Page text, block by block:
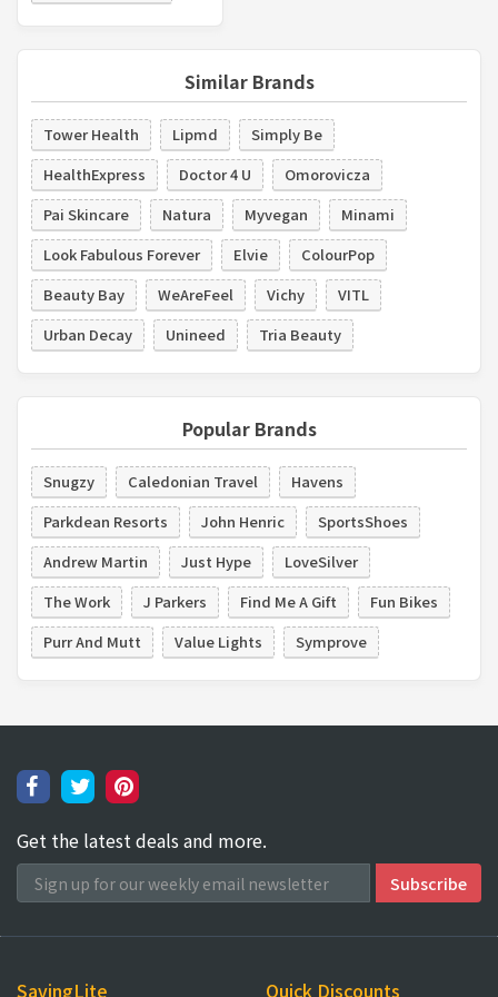
Similar Brands
Tower Health Lipmd
Simply Be
HealthExpress
Doctor 4 U
Omorovicza
Pai Skincare
Natura Myvegan
Minami
Look Fabulous Forever
Elvie
ColourPop
Beauty Bay
WeAreFeel Vichy
VITL
Urban Decay
Unineed Tria Beauty
Popular Brands
Snugzy Caledonian Travel
Havens
Parkdean Resorts
John Henric
SportsShoes
Andrew Martin
Just Hype
LoveSilver
The Work
J Parkers Find Me A Gift
Fun Bikes
Purr And Mutt
Value Lights Symprove
Get the latest deals and more.
SavingLite Quick Discounts